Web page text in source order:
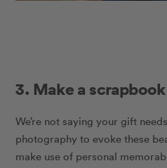
3. Make a scrapbook
We’re not saying your gift
photography to evoke these
make use of personal